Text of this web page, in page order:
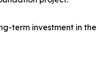
term investment in the